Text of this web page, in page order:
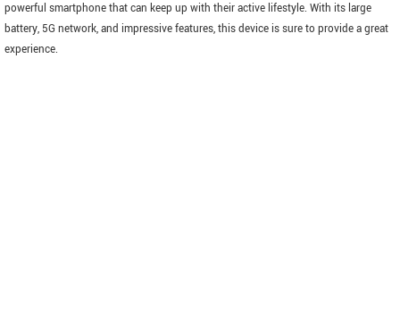
powerful smartphone that can keep up with their active lifestyle. With its large
battery, 5G network, and impressive features, this device is sure to provide a great
experience.